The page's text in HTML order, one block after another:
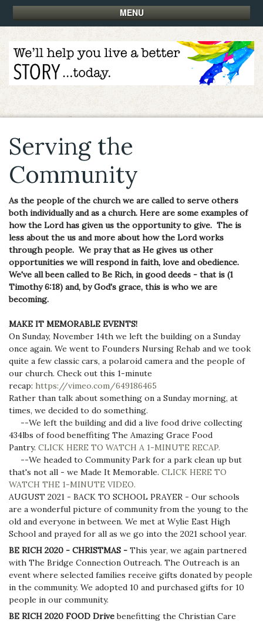
MENU
Serving the
Community
As the people of the church we are called to serve others
both individually and as a church. Here are some examples of
how the Lord has given us the opportunity to give. The is
less about the us and more about how the Lord works
through people. We pray that as He gives us other
opportunities we will respond in faith, love and obedience.
We've all been called to Be Rich, in good deeds - that is (1
Timothy 6:18) and, by God's grace, this is who we are
becoming.
MAKE IT MEMORABLE EVENTS!
On Sunday, November 14th we left the building on a Sunday
once again. We went to Founders Nursing Rehab and we took
quite a few classic cars, a polaroid camera and the people of
our church. Check out this 1-minute
recap: https://vimeo.com/649186465
Rather than talk about something on a Sunday morning, at
times, we decided to do something.
--We left the building and did a live food drive collecting
434lbs of food beneffiting The Amazing Grace Food
Pantry. CLICK HERE TO WATCH A 1-MINUTE RECAP.
--We headed to Community Park for a park clean up but
that's not all - we Made It Memorable. CLICK HERE TO
WATCH THE 1-MINUTE VIDEO.
AUGUST 2021 - BACK TO SCHOOL PRAYER - Our schools
are a wonderful picture of community from the young to the
old and everyone in between. We met at Wylie East High
School and prayed for all as we go into the 2021 school year.
BE RICH 2020 - CHRISTMAS - This year, we again partnered
with The Bridge Connection Outreach. The Outreach is an
event where selected families receive gifts donated by people
in the community. We adopted 10 and purchased gifts for 10
people in our community.
BE RICH 2020 FOOD Drivebenefitting the Christian Care